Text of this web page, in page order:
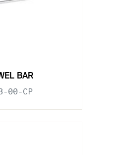
BAR
00-CP